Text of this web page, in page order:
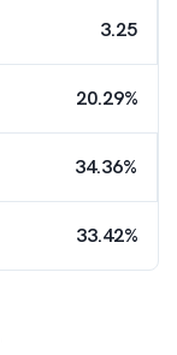
3.25
20.29%
34.36%
33.42%